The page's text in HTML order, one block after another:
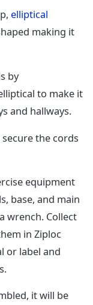
elliptical
making it
by
to make it
and hallways.
the cords
equipment
base, and main
wrench. Collect
in Ziploc
or label and
it will be